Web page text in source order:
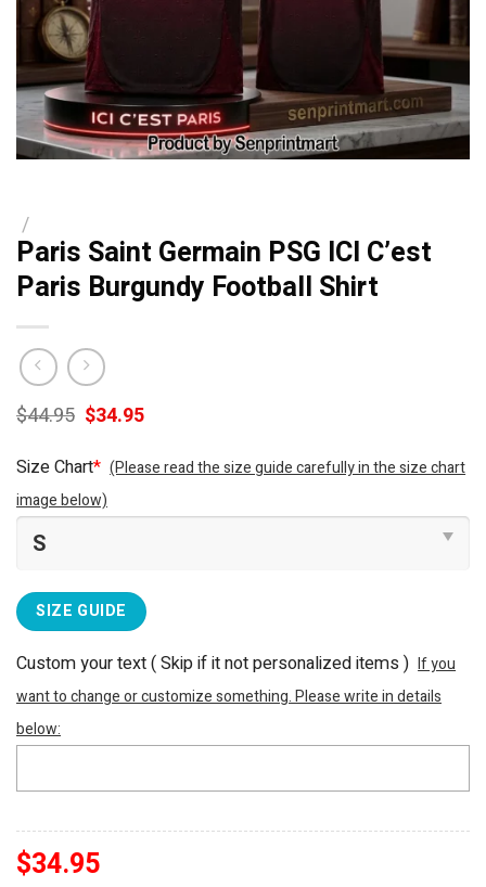
/
Paris Saint Germain PSG ICI C’est
Paris Burgundy Football Shirt
$44.95 Original
price
was:
$44.95.
$34.95Current
$34.95.
Size Chart* (Please read the size guide carefully in the size chart
image below)
SIZE GUIDE
Custom your text ( Skip if it not personalized items ) If you
want to change or customize something. Please write in details
below:
$34.95